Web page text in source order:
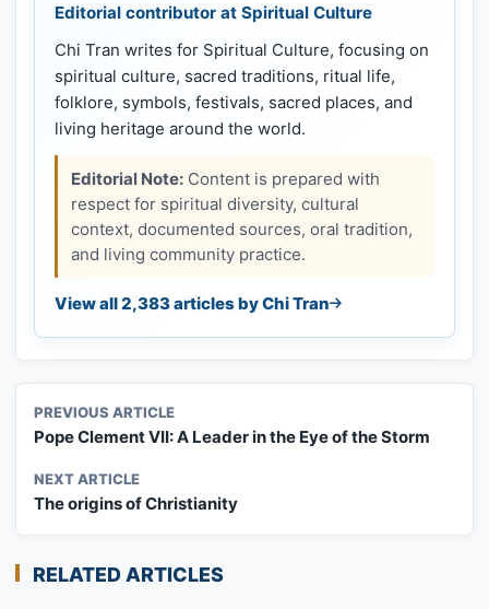
Editorial contributor at Spiritual Culture
Chi Tran writes for Spiritual Culture, focusing on
spiritual culture, sacred traditions, ritual life,
folklore, symbols, festivals, sacred places, and
living heritage around the world.
Editorial Note: Content is prepared with
respect for spiritual diversity, cultural
context, documented sources, oral tradition,
and living community practice.
View all 2,383 articles by Chi Tran
PREVIOUS ARTICLE
Pope Clement VII: A Leader in the Eye of the Storm
NEXT ARTICLE
The origins of Christianity
RELATED ARTICLES